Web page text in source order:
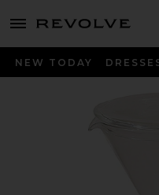
menu - shows more content
NEW TODAY